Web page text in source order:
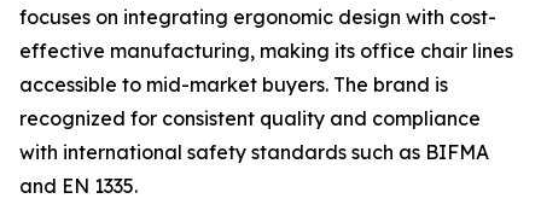
focuses on integrating ergonomic design with cost-
effective manufacturing, making its office chair lines
accessible to mid-market buyers. The brand is
recognized for consistent quality and compliance
with international safety standards such as BIFMA
and EN 1335.